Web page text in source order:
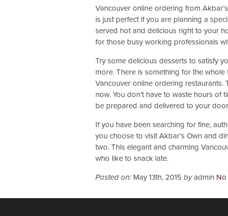
Vancouver online ordering from
is just perfect if you are planning a
served hot and delicious right to your
for those busy working professionals
Try some delicious desserts to satisfy
more. There is something for the
Vancouver online ordering
now. You don’t have to waste hours of
be prepared and delivered to your
If you have been searching for fine,
you choose to visit Akbar’s Own and
two. This elegant and charming
who like to snack late.
Posted on: May 13th, 2015 by admin No